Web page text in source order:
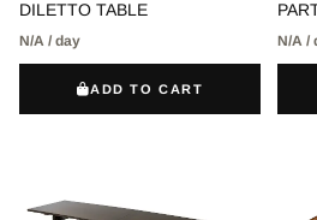
DILETTO TABLE
N/A / day
ADD TO CART
N/A /